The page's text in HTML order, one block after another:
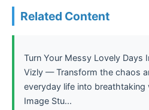
Related Content
Turn Your Messy Lovely Days
Vizly — Transform the chaos
everyday life into breathtaking
Image Stu...